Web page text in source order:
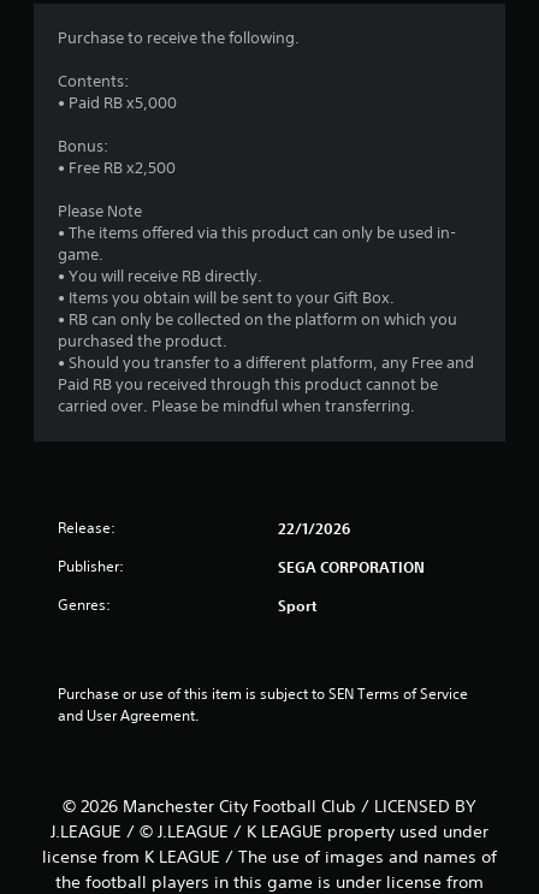
Purchase to receive the following.
Contents:
• Paid RB x5,000
Bonus:
• Free RB x2,500
Please Note
• The items offered via this product can only be used in-
game.
• You will receive RB directly.
• Items you obtain will be sent to your Gift Box.
• RB can only be collected on the platform on which you
purchased the product.
• Should you transfer to a different platform, any Free and
Paid RB you received through this product cannot be
carried over. Please be mindful when transferring.
Release: 22/1/2026
Publisher: SEGA CORPORATION
Genres: Sport
Purchase or use of this item is subject to SEN Terms of Service
and User Agreement.
© 2026 Manchester City Football Club / LICENSED BY
J.LEAGUE / © J.LEAGUE / K LEAGUE property used under
license from K LEAGUE / The use of images and names of
the football players in this game is under license from